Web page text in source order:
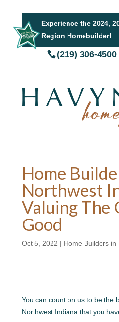
Experience the 2024,
Region Homebuilder!
(219) 306-4500
Home
Northwest
Valuing The
Good
Oct 5, 2022 | Home Builders in
You can count on us to be the
Northwest Indiana that you